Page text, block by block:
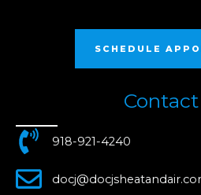
SCHEDULE
918-921-4240